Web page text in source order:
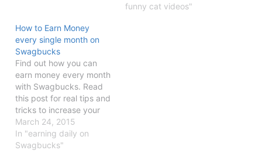
funny cat videos"
How to Earn Money
every single month on
Swagbucks
Find out how you can
earn money every month
with Swagbucks. Read
this post for real tips and
tricks to increase your
earnings.
March 24, 2015
In "earning daily on
Swagbucks"